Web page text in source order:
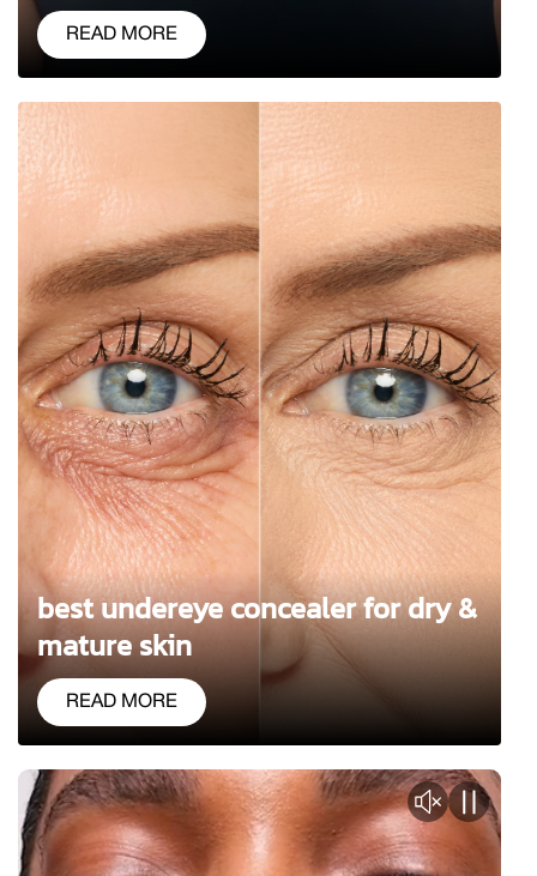
READ MORE
best undereye concealer for dry &
mature skin
READ MORE